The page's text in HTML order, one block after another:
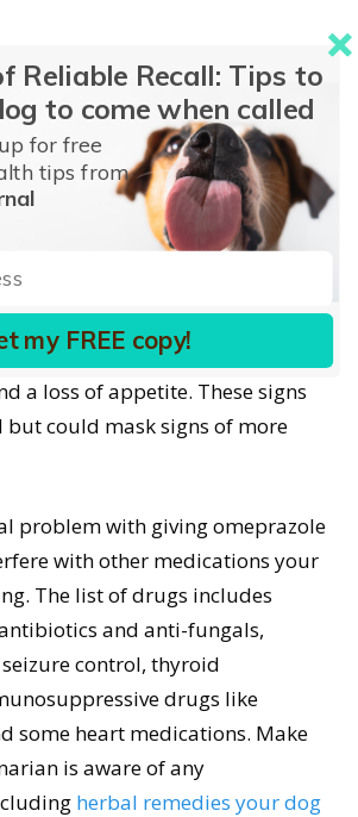
of
for Dogs
and having low risk for toxicity
can simply give it on your own.
idea! It should be given under
and guidance.
include vomiting, diarrhea,
a loss of appetite. These signs
could mask signs of more
problem with giving omeprazole
with other medications your
The list of drugs includes
and anti-fungals,
control, thyroid
drugs like
some heart medications. Make
is aware of any
herbal remedies your dog
Reliable Recall: Tips to
to come when called
for free
tips from
my FREE copy!